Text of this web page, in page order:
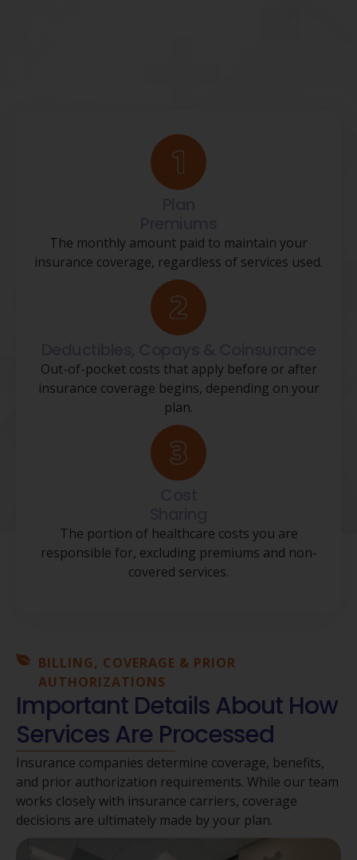
The monthly amount paid to maintain your
insurance coverage, regardless of services used.
Out-of-pocket costs that apply before or after
insurance coverage begins, depending on your
plan.
The portion of healthcare costs you are
responsible for, excluding premiums and non-
covered services.
BILLING, COVERAGE & PRIOR
AUTHORIZATIONS
Important Details About How
Services Are Processed
Insurance companies determine coverage, benefits,
and prior authorization requirements. While our team
works closely with insurance carriers, coverage
decisions are ultimately made by your plan.